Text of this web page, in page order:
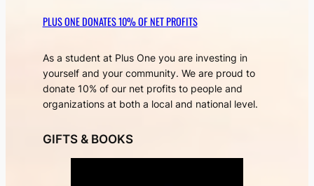
PLUS ONE DONATES 10% OF NET PROFITS
As a student at Plus One you are investing in
yourself and your community. We are proud to
donate 10% of our net profits to people and
organizations at both a local and national level.
GIFTS & BOOKS